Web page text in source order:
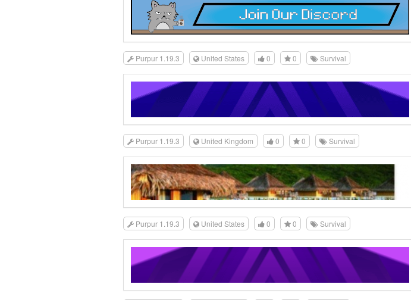
Purpur 1.19.3 United States 0 0 Survival
Purpur 1.19.3 United Kingdom 0 0 Survival
Purpur 1.19.3 United States 0 0 Survival